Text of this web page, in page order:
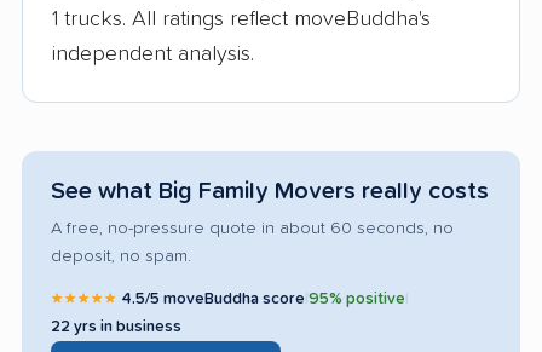
1 trucks. All ratings reflect moveBuddha's
independent analysis.
See what Big Family Movers really costs
A free, no-pressure quote in about 60 seconds, no
deposit, no spam.
★★★★★ 4.5/5 moveBuddha score 95% positive
22 yrs in business